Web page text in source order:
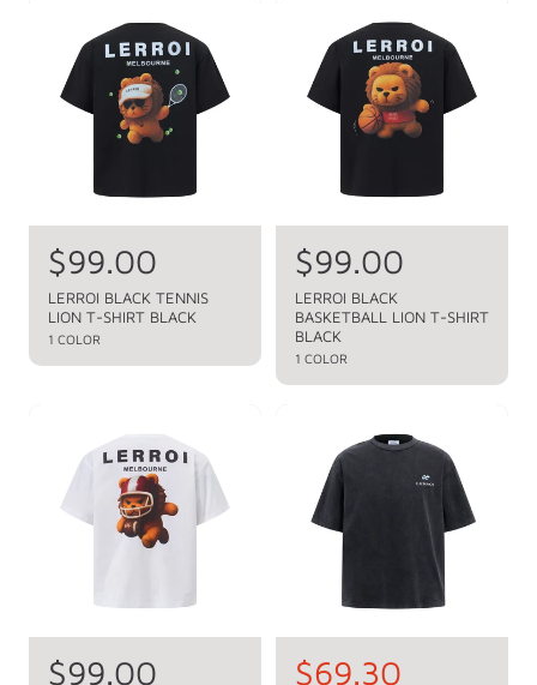
p
c
c
e
R
e
g
u
p
e
$99.00
LERROI BLACK TENNIS
LION T-SHIRT BLACK
1 COLOR
R
e
g
u
l
e
$99.00
LERROI BLACK
BASKETBALL LION T-SHIRT
BLACK
1 COLOR
R
$99.00
R
S
$69.30